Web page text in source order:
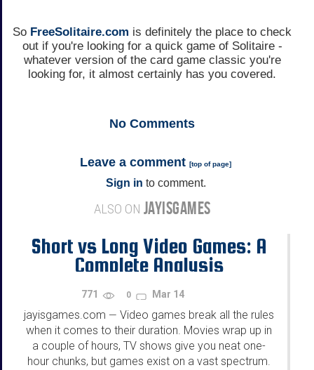
So FreeSolitaire.com is definitely the place to check
out if you're looking for a quick game of Solitaire -
whatever version of the card game classic you're
looking for, it almost certainly has you covered.
No Comments
Leave a comment [top of page]
Sign in to comment.
ALSO ON JAYISGAMES
Short vs Long Video Games: A
Complete Analysis
771 0 Mar 14
jayisgames.com — Video games break all the rules
when it comes to their duration. Movies wrap up in
a couple of hours, TV shows give you neat one-
hour chunks, but games exist on a vast spectrum.